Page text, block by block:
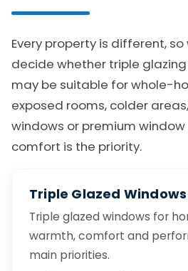
Every property is different, so
decide whether triple
may be suitable for whole-
exposed rooms, colder
windows or premium
comfort is the priority.
Triple Glazed Windows
Triple glazed windows for
warmth, comfort and
main priorities.